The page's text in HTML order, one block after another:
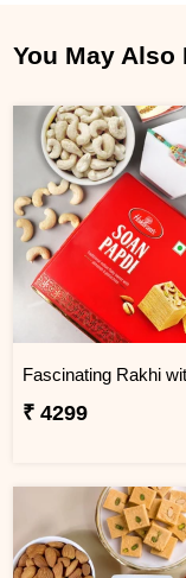
You May Also
₹ 4299